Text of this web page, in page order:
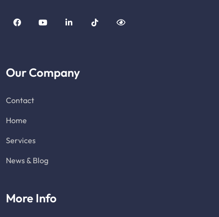
Our Company
Contact
Home
Services
News & Blog
More Info